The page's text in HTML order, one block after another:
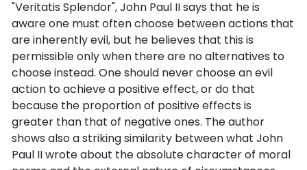
"Veritatis Splendor", John Paul II says that he is
aware one must often choose between actions that
are inherently evil, but he believes that this is
permissible only when there are no alternatives to
choose instead. One should never choose an evil
action to achieve a positive effect, or do that
because the proportion of positive effects is
greater than that of negative ones. The author
shows also a striking similarity between what John
Paul II wrote about the absolute character of moral